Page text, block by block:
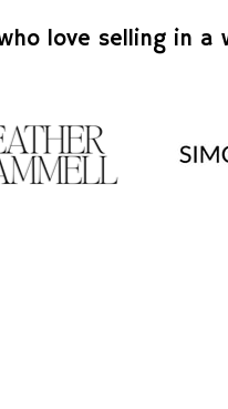
love selling in